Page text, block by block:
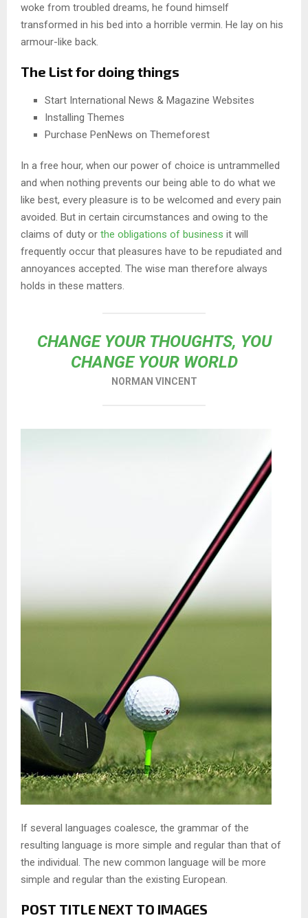
woke from troubled dreams, he found himself
transformed in his bed into a horrible vermin. He lay on his
armour-like back.
The List for doing things
Start International News & Magazine Websites
Installing Themes
Purchase PenNews on Themeforest
In a free hour, when our power of choice is untrammelled
and when nothing prevents our being able to do what we
like best, every pleasure is to be welcomed and every pain
avoided. But in certain circumstances and owing to the
claims of duty or the obligations of business it will
frequently occur that pleasures have to be repudiated and
annoyances accepted. The wise man therefore always
holds in these matters.
CHANGE YOUR THOUGHTS, YOU
CHANGE YOUR WORLD
NORMAN VINCENT
If several languages coalesce, the grammar of the
resulting language is more simple and regular than that of
the individual. The new common language will be more
simple and regular than the existing European.
POST TITLE NEXT TO IMAGES